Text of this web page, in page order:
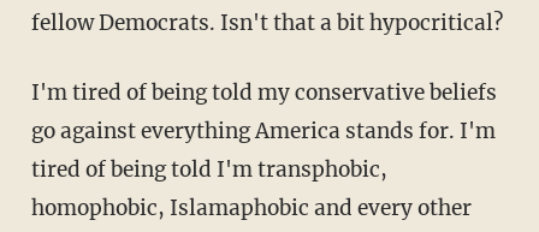
fellow Democrats. Isn't that a bit hypocritical?
I'm tired of being told my conservative beliefs
go against everything America stands for. I'm
tired of being told I'm transphobic,
homophobic, Islamaphobic and every other